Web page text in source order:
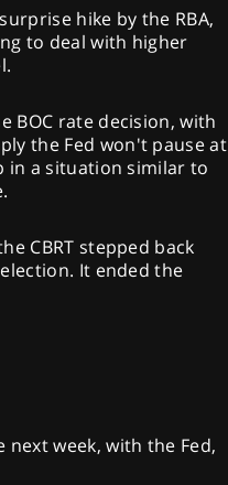
hike by the RBA,
to deal with higher
BOC rate decision, with
the Fed won't pause at
in a situation similar to
CBRT stepped back
It ended the
week, with the Fed,